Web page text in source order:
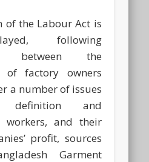
of the Labour Act is
following
between the
of factory owners
a number of issues
and
workers, and their
profit, sources
Garment